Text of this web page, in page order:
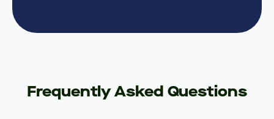
Frequently Asked Questions